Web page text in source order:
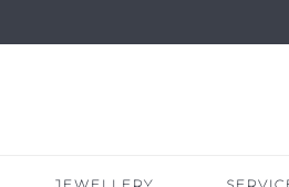
JEWELLERY